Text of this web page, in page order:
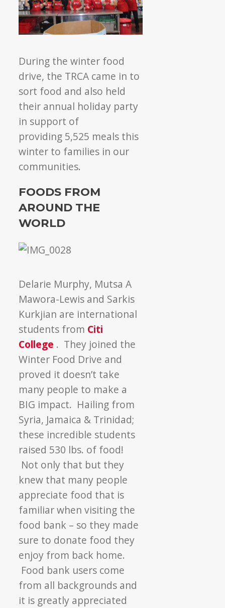
During the winter food
drive, the TRCA came in to
sort food and also held
their annual holiday party
in support of
providing 5,525 meals this
winter to families in our
communities.
FOODS FROM
AROUND THE
WORLD
Delarie Murphy, Mutsa A
Mawora-Lewis and Sarkis
Kurkjian are international
students from Citi
College . They joined the
Winter Food Drive and
proved it doesn’t take
many people to make a
BIG impact. Hailing from
Syria, Jamaica & Trinidad;
these incredible students
raised 530 lbs. of food!
Not only that but they
knew that many people
appreciate food that is
familiar when visiting the
food bank – so they made
sure to donate food they
enjoy from back home.
Food bank users come
from all backgrounds and
it is greatly appreciated